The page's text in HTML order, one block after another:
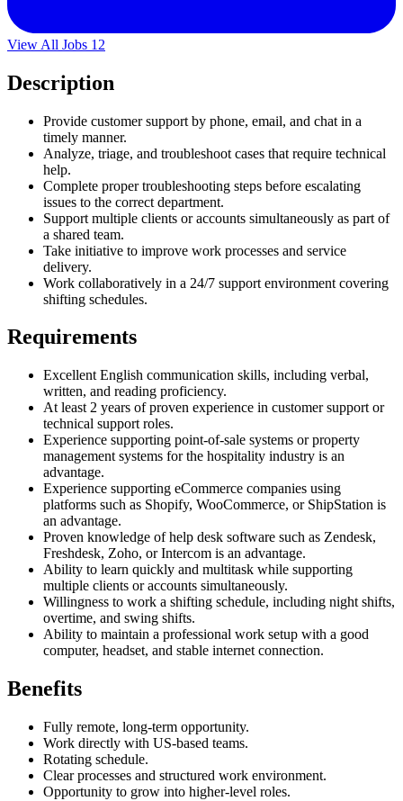
View All Jobs 12
Description
Provide customer support by phone, email, and chat in a
timely manner.
Analyze, triage, and troubleshoot cases that require technical
help.
Complete proper troubleshooting steps before escalating
issues to the correct department.
Support multiple clients or accounts simultaneously as part of
a shared team.
Take initiative to improve work processes and service
delivery.
Work collaboratively in a 24/7 support environment covering
shifting schedules.
Requirements
Excellent English communication skills, including verbal,
written, and reading proficiency.
At least 2 years of proven experience in customer support or
technical support roles.
Experience supporting point-of-sale systems or property
management systems for the hospitality industry is an
advantage.
Experience supporting eCommerce companies using
platforms such as Shopify, WooCommerce, or ShipStation is
an advantage.
Proven knowledge of help desk software such as Zendesk,
Freshdesk, Zoho, or Intercom is an advantage.
Ability to learn quickly and multitask while supporting
multiple clients or accounts simultaneously.
Willingness to work a shifting schedule, including night shifts,
overtime, and swing shifts.
Ability to maintain a professional work setup with a good
computer, headset, and stable internet connection.
Benefits
Fully remote, long-term opportunity.
Work directly with US-based teams.
Rotating schedule.
Clear processes and structured work environment.
Opportunity to grow into higher-level roles.